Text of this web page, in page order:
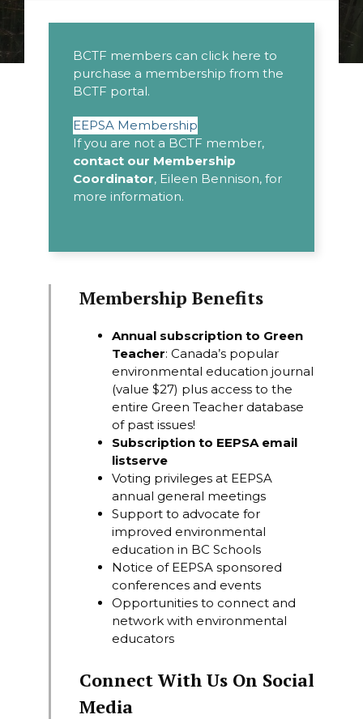
BCTF members can click here to
purchase a membership from the
BCTF portal.
EEPSA Membership
If you are not a BCTF member,
contact our Membership
Coordinator, Eileen Bennison, for
more information.
Membership Benefits
Annual subscription to Green
Teacher: Canada’s popular
environmental education journal
(value $27) plus access to the
entire Green Teacher database
of past issues!
Subscription to EEPSA email
listserve
Voting privileges at EEPSA
annual general meetings
Support to advocate for
improved environmental
education in BC Schools
Notice of EEPSA sponsored
conferences and events
Opportunities to connect and
network with environmental
educators
Connect With Us On Social
Media